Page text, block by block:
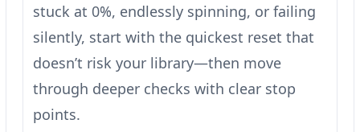
stuck at 0%, endlessly spinning, or failing
silently, start with the quickest reset that
doesn’t risk your library—then move
through deeper checks with clear stop
points.